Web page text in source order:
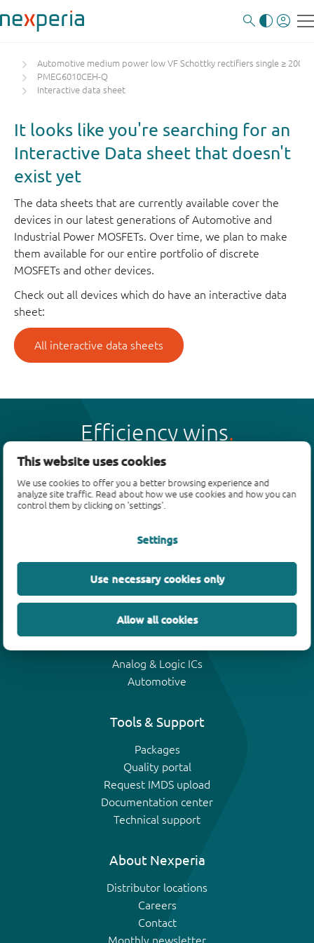
This website uses cookies
We use cookies to offer you a better browsing experience and
analyze site traffic. Read about how we use cookies and how you can
control them by clicking on 'settings'.
Settings
Use necessary cookies only
Allow all cookies
Automotive medium power low VF Schottky rectifiers single ≥ 200
PMEG6010CEH-Q
Interactive data sheet
It looks like you're searching for an
Interactive Data sheet that doesn't
exist yet
The data sheets that are currently available cover the
devices in our latest generations of Automotive and
Industrial Power MOSFETs. Over time, we plan to make
them available for our entire portfolio of discrete
MOSFETs and other devices.
Check out all devices which do have an interactive data
sheet:
All interactive data sheets
Efficiency wins
Products
Bipolar transistors
ESD protection, TVS, signal conditioning
MOSFETs
Analog & Logic ICs
Automotive
Tools & Support
Packages
Quality portal
Request IMDS upload
Documentation center
Technical support
About Nexperia
Distributor locations
Careers
Contact